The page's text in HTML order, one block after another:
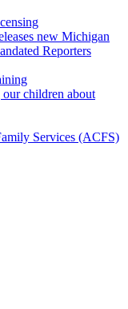
new Michigan
Reporters
children about
Services (ACFS)